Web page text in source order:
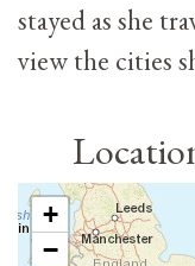
stayed as she
view the cities
+
−